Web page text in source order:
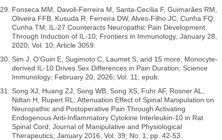
Fonseca MM, Davoli-Ferreira M, Santa-Cecília F, Guimarães RM,
Oliveira FFB, Kusuda R, Ferreira DW, Alves-Filho JC, Cunha FQ,
Cunha TM; IL-27 Counteracts Neuropathic Pain Development
Through Induction of IL-10; Frontiers in Immunology; January 28,
2020; Vol. 10; Article 3059.
Sim J, O’Guin E, Sugimoto C, Laumet S, and 15 more; Monocyte-
derived IL-10 Drives Sex Differences in Pain Duration; Science
Immunology; February 20, 2026; Vol. 11; epub.
Song XJ, Huang ZJ, Song WB, Song XS, Fuhr AF, Rosner AL,
Ndtan H, Rupert RL; Attenuation Effect of Spinal Manipulation on
Neuropathic and Postoperative Pain Through Activating
Endogenous Anti-Inflammatory Cytokine Interleukin-10 in Rat
Spinal Cord; Journal of Manipulative and Physiological
Therapeutics; January 2016; Vol. 39; No. 1; pp. 42-53.